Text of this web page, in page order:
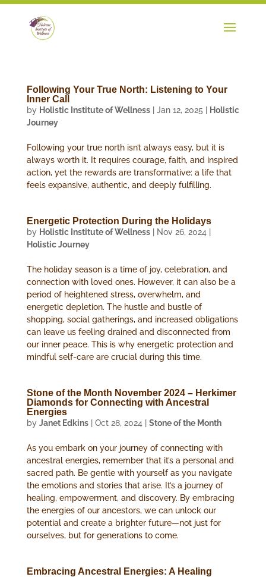
Following Your True North: Listening to Your
Inner Call
by Holistic Institute of Wellness| Jan 12, 2025
Holistic
Journey
Following your true north isn’t always easy, but it is
always worth it. It requires courage, faith, and inspired
action, yet the rewards are transformative: a life that
feels expansive, authentic, and deeply fulfilling.
Energetic Protection During the Holidays
by Holistic Institute of Wellness| Nov 26, 2024
Holistic Journey
The holiday season is a time of joy, celebration, and
connection with loved ones. However, it can also be a
period of heightened stress, overwhelm, and
energetic depletion. The hustle and bustle of
shopping, social gatherings, and increased obligations
can leave us feeling drained and disconnected from
our inner peace. This is why energetic protection and
mindful self-care are crucial during this time.
Stone of the Month November 2024 – Herkimer
Diamonds for Connecting with Ancestral
Energies
by Janet Edkins| Oct 28, 2024 Stone of the Month
As you embark on your journey of connecting with
ancestral energies, remember that it’s a personal and
sacred path. Be gentle with yourself as you navigate
the emotions and stories that arise. It’s a journey of
healing, empowerment, and discovery. By embracing
the energies of our ancestors, we can unlock our
potential and create a brighter future—not just for
ourselves, but for generations to come.
Embracing Ancestral Energies: A Healing